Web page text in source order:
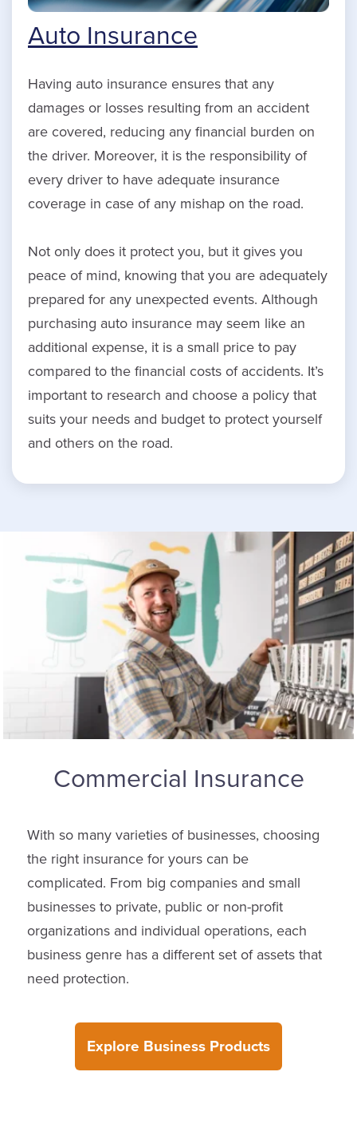
Auto Insurance
Having auto insurance ensures that any
damages or losses resulting from an accident
are covered, reducing any financial burden on
the driver. Moreover, it is the responsibility of
every driver to have adequate insurance
coverage in case of any mishap on the road.
Not only does it protect you, but it gives you
peace of mind, knowing that you are adequately
prepared for any unexpected events. Although
purchasing auto insurance may seem like an
additional expense, it is a small price to pay
compared to the financial costs of accidents. It’s
important to research and choose a policy that
suits your needs and budget to protect yourself
and others on the road.
Commercial Insurance
With so many varieties of businesses, choosing
the right insurance for yours can be
complicated. From big companies and small
businesses to private, public or non-profit
organizations and individual operations, each
business genre has a different set of assets that
need protection.
Explore Business Products